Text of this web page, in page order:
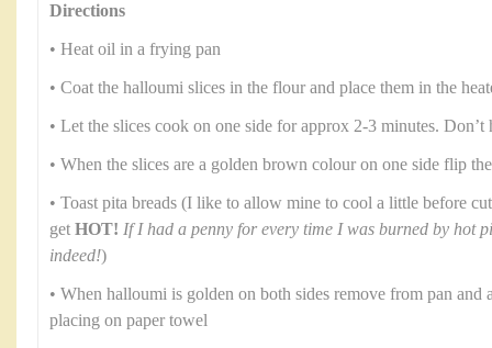
Directions
• Heat oil in a frying pan
• Coat the halloumi slices in the flour and place them in the
• Let the slices cook on one side for approx 2-3 minutes. Don’t
• When the slices are a golden brown colour on one side flip
• Toast pita breads (I like to allow mine to cool a little before
get HOT! If I had a penny for every time I was burned by hot
indeed!)
• When halloumi is golden on both sides remove from pan
placing on paper towel